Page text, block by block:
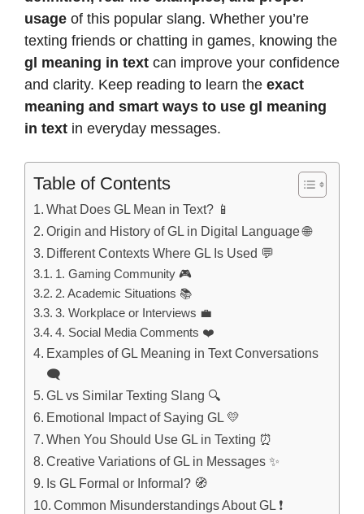
usage of this popular slang. Whether you’re
texting friends or chatting in games, knowing the
gl meaning in text can improve your confidence
and clarity. Keep reading to learn the exact
meaning and smart ways to use gl meaning
in text in everyday messages.
Table of Contents
What Does GL Mean in Text? 📱
Origin and History of GL in Digital Language 🌐
Different Contexts Where GL Is Used 💬
1. Gaming Community 🎮
2. Academic Situations 📚
3. Workplace or Interviews 💼
4. Social Media Comments ❤️
Examples of GL Meaning in Text Conversations
🗨️
GL vs Similar Texting Slang 🔍
Emotional Impact of Saying GL 💛
When You Should Use GL in Texting ⏰
Creative Variations of GL in Messages ✨
Is GL Formal or Informal? 🧭
Common Misunderstandings About GL ❗